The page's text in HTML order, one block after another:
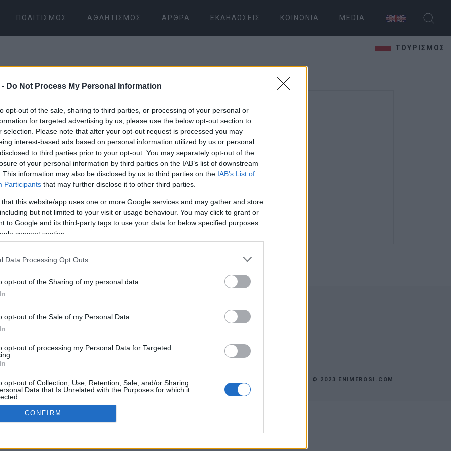
Do Not Process My Personal Information
opt-out of the sale, sharing to third parties, or processing of your personal or
for targeted advertising by us, please use the below opt-out section to
selection. Please note that after your opt-out request is processed you may
interest-based ads based on personal information utilized by us or personal
to third parties prior to your opt-out. You may separately opt-out of the
of your personal information by third parties on the IAB’s list of downstream
This information may also be disclosed by us to third parties on the IAB’s List of
Participants that may further disclose it to other third parties.
that this website/app uses one or more Google services and may gather and store
but not limited to your visit or usage behaviour. You may click to grant or
to Google and its third-party tags to use your data for below specified purposes
consent section.
Data Processing Opt Outs
opt-out of the Sharing of my personal data.
opt-out of the Sale of my Personal Data.
opt-out of processing my Personal Data for Targeted
opt-out of Collection, Use, Retention, Sale, and/or Sharing
Data that Is Unrelated with the Purposes for which it
CONFIRM
ΠΟΛΙΤΙΣΜΌΣ ΑΘΛΗΤΙΣΜΌΣ ΆΡΘΡΑ ΕΚΔΗΛΏΣΕΙΣ ΚΟΙΝΩΝΊΑ MEDIA
ΤΟΥΡΙΣΜΟΣ
08 ΙΑΝΟΥΑΡΊΟΥ 2026
ΜΕ ΤΗ ΣΥΣΤΑΣΗ (Ε.Ε.) ΌΡΟΙ ΧΡΗΣΗΣ ΧΡΗΣΗ COOKIES © 2023 ENIMEROSI.COM